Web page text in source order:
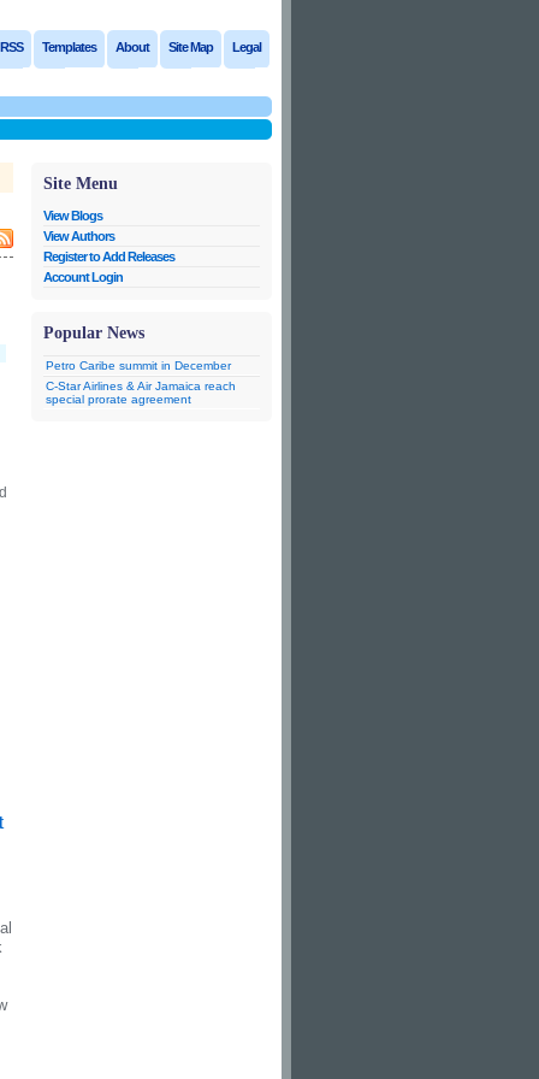
RSS Templates About Site Map Legal
Site Menu
View Blogs
View Authors
Register to Add Releases
Account Login
Popular News
Petro Caribe summit in December
C-Star Airlines & Air Jamaica reach
special prorate agreement